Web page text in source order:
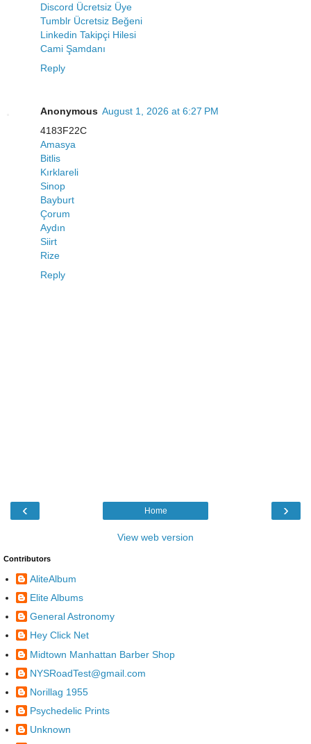
Discord Ücretsiz Üye
Tumblr Ücretsiz Beğeni
Linkedin Takipçi Hilesi
Cami Şamdanı
Reply
Anonymous August 1, 2026 at 6:27 PM
4183F22C
Amasya
Bitlis
Kırklareli
Sinop
Bayburt
Çorum
Aydın
Siirt
Rize
Reply
‹ ›
Home
View web version
Contributors
AliteAlbum
Elite Albums
General Astronomy
Hey Click Net
Midtown Manhattan Barber Shop
NYSRoadTest@gmail.com
Norillag 1955
Psychedelic Prints
Unknown